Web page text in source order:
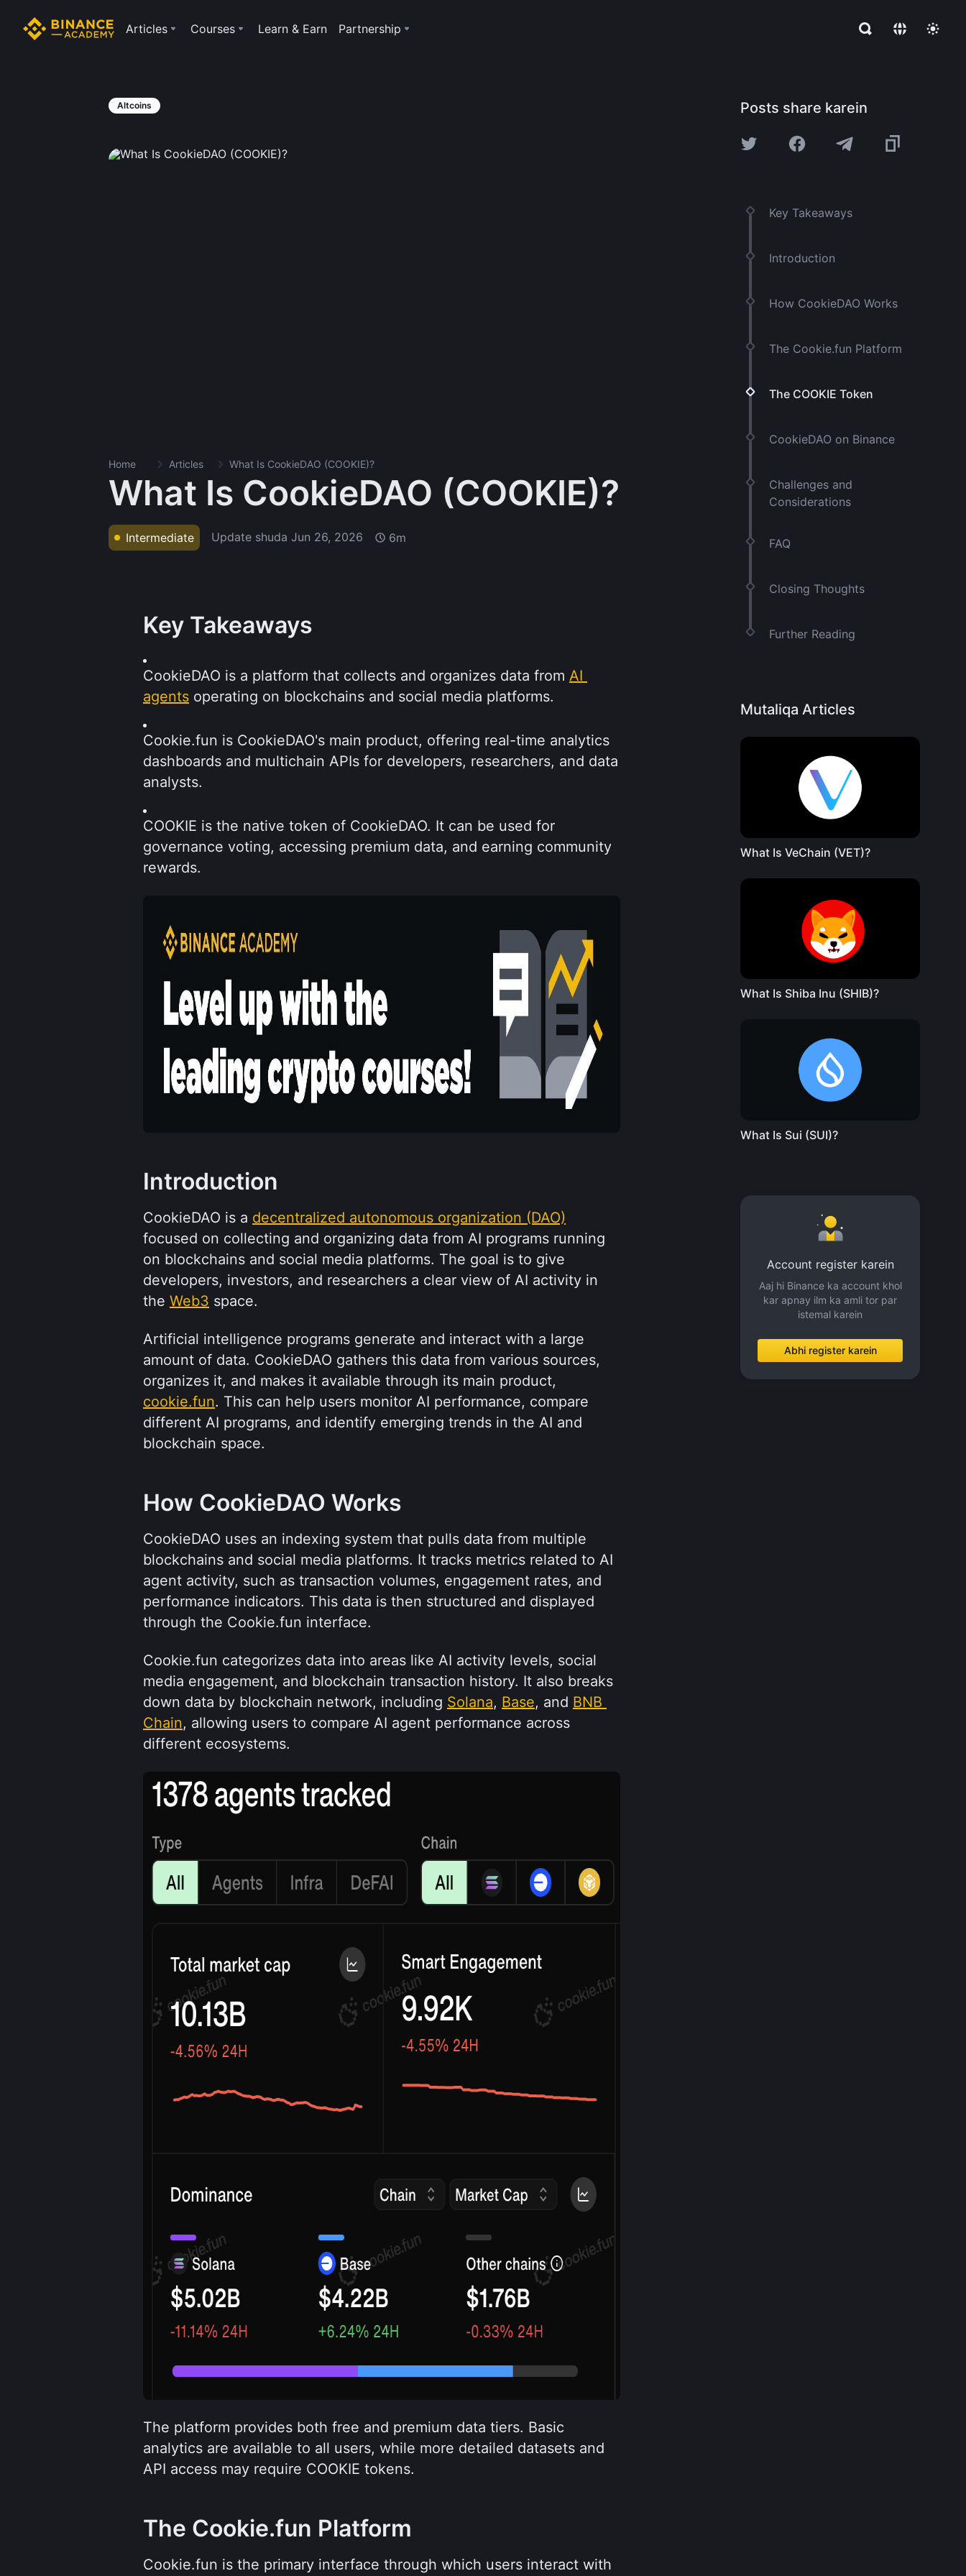
Articles Courses Learn & Earn Partnership
Altcoins
Home Articles What Is CookieDAO (COOKIE)?
What Is CookieDAO (COOKIE)?
Intermediate Update shuda Jun 26, 2026 6m
Key Takeaways
CookieDAO is a platform that collects and organizes data from AI
agents operating on blockchains and social media platforms.
Cookie.fun is CookieDAO's main product, offering real-time analytics
dashboards and multichain APIs for developers, researchers, and data
analysts.
COOKIE is the native token of CookieDAO. It can be used for
governance voting, accessing premium data, and earning community
rewards.
Introduction
CookieDAO is a decentralized autonomous organization (DAO)
focused on collecting and organizing data from AI programs running
on blockchains and social media platforms. The goal is to give
developers, investors, and researchers a clear view of AI activity in
the Web3 space.
Artificial intelligence programs generate and interact with a large
amount of data. CookieDAO gathers this data from various sources,
cookie.fun. This can help users monitor AI performance, compare
different AI programs, and identify emerging trends in the AI and
blockchain space.
How CookieDAO Works
CookieDAO uses an indexing system that pulls data from multiple
blockchains and social media platforms. It tracks metrics related to AI
agent activity, such as transaction volumes, engagement rates, and
performance indicators. This data is then structured and displayed
through the Cookie.fun interface.
Cookie.fun categorizes data into areas like AI activity levels, social
media engagement, and blockchain transaction history. It also breaks
down data by blockchain network, including Solana, Base, and BNB
Chain, allowing users to compare AI agent performance across
different ecosystems.
The platform provides both free and premium data tiers. Basic
analytics are available to all users, while more detailed datasets and
API access may require COOKIE tokens.
The Cookie.fun Platform
Cookie.fun is the primary interface through which users interact with
Posts share karein
Key Takeaways
Introduction
How CookieDAO Works
The Cookie.fun Platform
The COOKIE Token
CookieDAO on Binance
Challenges and
Considerations
FAQ
Closing Thoughts
Further Reading
Mutaliqa Articles
What Is VeChain (VET)?
What Is Shiba Inu (SHIB)?
What Is Sui (SUI)?
Account register karein
Aaj hi Binance ka account khol
kar apnay ilm ka amli tor par
istemal karein
Abhi register karein